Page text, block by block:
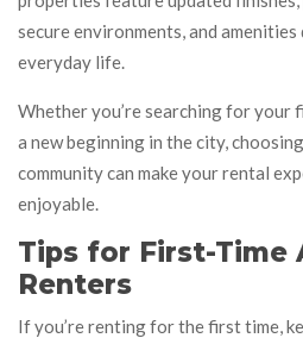
secure environments, and
everyday life.
Whether you’re searching for your
a new beginning in the city,
community can make your rental
enjoyable.
Tips for First-Time
Renters
If you’re renting for the first time,